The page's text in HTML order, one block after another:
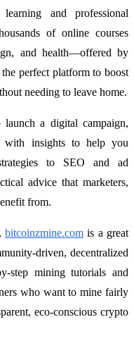
and professional
of online courses
and health—offered by
perfect platform to boost
needing to leave home.
a digital campaign,
with insights to help you
to SEO and ad
advice that marketers,
from.
bitcoinzmine.com is a great
driven, decentralized
step mining tutorials and
who want to mine fairly
eco-conscious crypto